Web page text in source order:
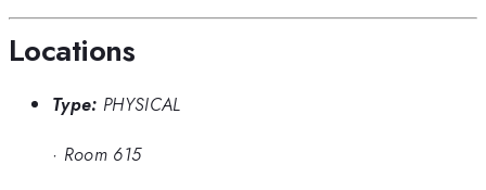
Locations
Type: PHYSICAL
· Room 615